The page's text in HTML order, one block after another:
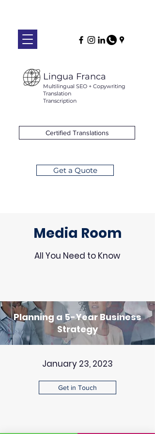
Get a Quote
Certified Translations
Lingua Franca
Multilingual SEO + Copywriting
Translation
Transcription
Media Room
All You Need to Know
Planning a 5-Year Business
Strategy
January 23, 2023
Get in Touch